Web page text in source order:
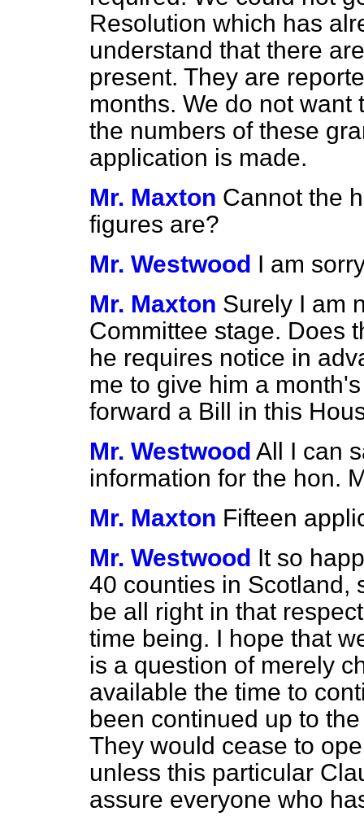
Resolution which has
understand that there
present. They are
months. We do not
the numbers of these
application is made.
Mr. Maxton Cannot the
figures are?
Mr. Westwood I am
Mr. Maxton Surely I am
Committee stage. Does
he requires notice in
me to give him a
forward a Bill in this
Mr. Westwood All I can
information for the hon.
Mr. Maxton Fifteen
Mr. Westwood It so
40 counties in Scotland,
be all right in that
time being. I hope that
is a question of merely
available the time to
been continued up to
They would cease to
unless this particular
assure everyone who